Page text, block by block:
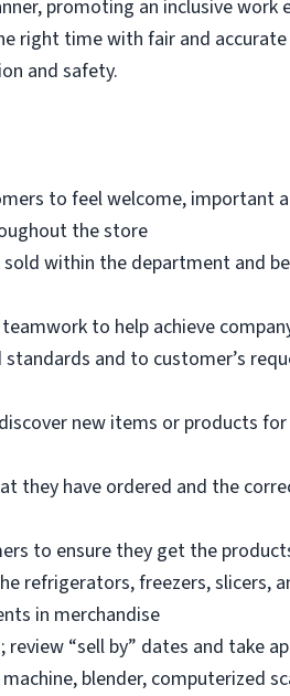
promoting an inclusive
right time with fair and
and safety.
to feel welcome, important
the store
within the department and
to help achieve
and to customer’s
new items or products
they have ordered and the
to ensure they get the
refrigerators, freezers, slicers,
in merchandise
“sell by” dates and take
blender, computerized